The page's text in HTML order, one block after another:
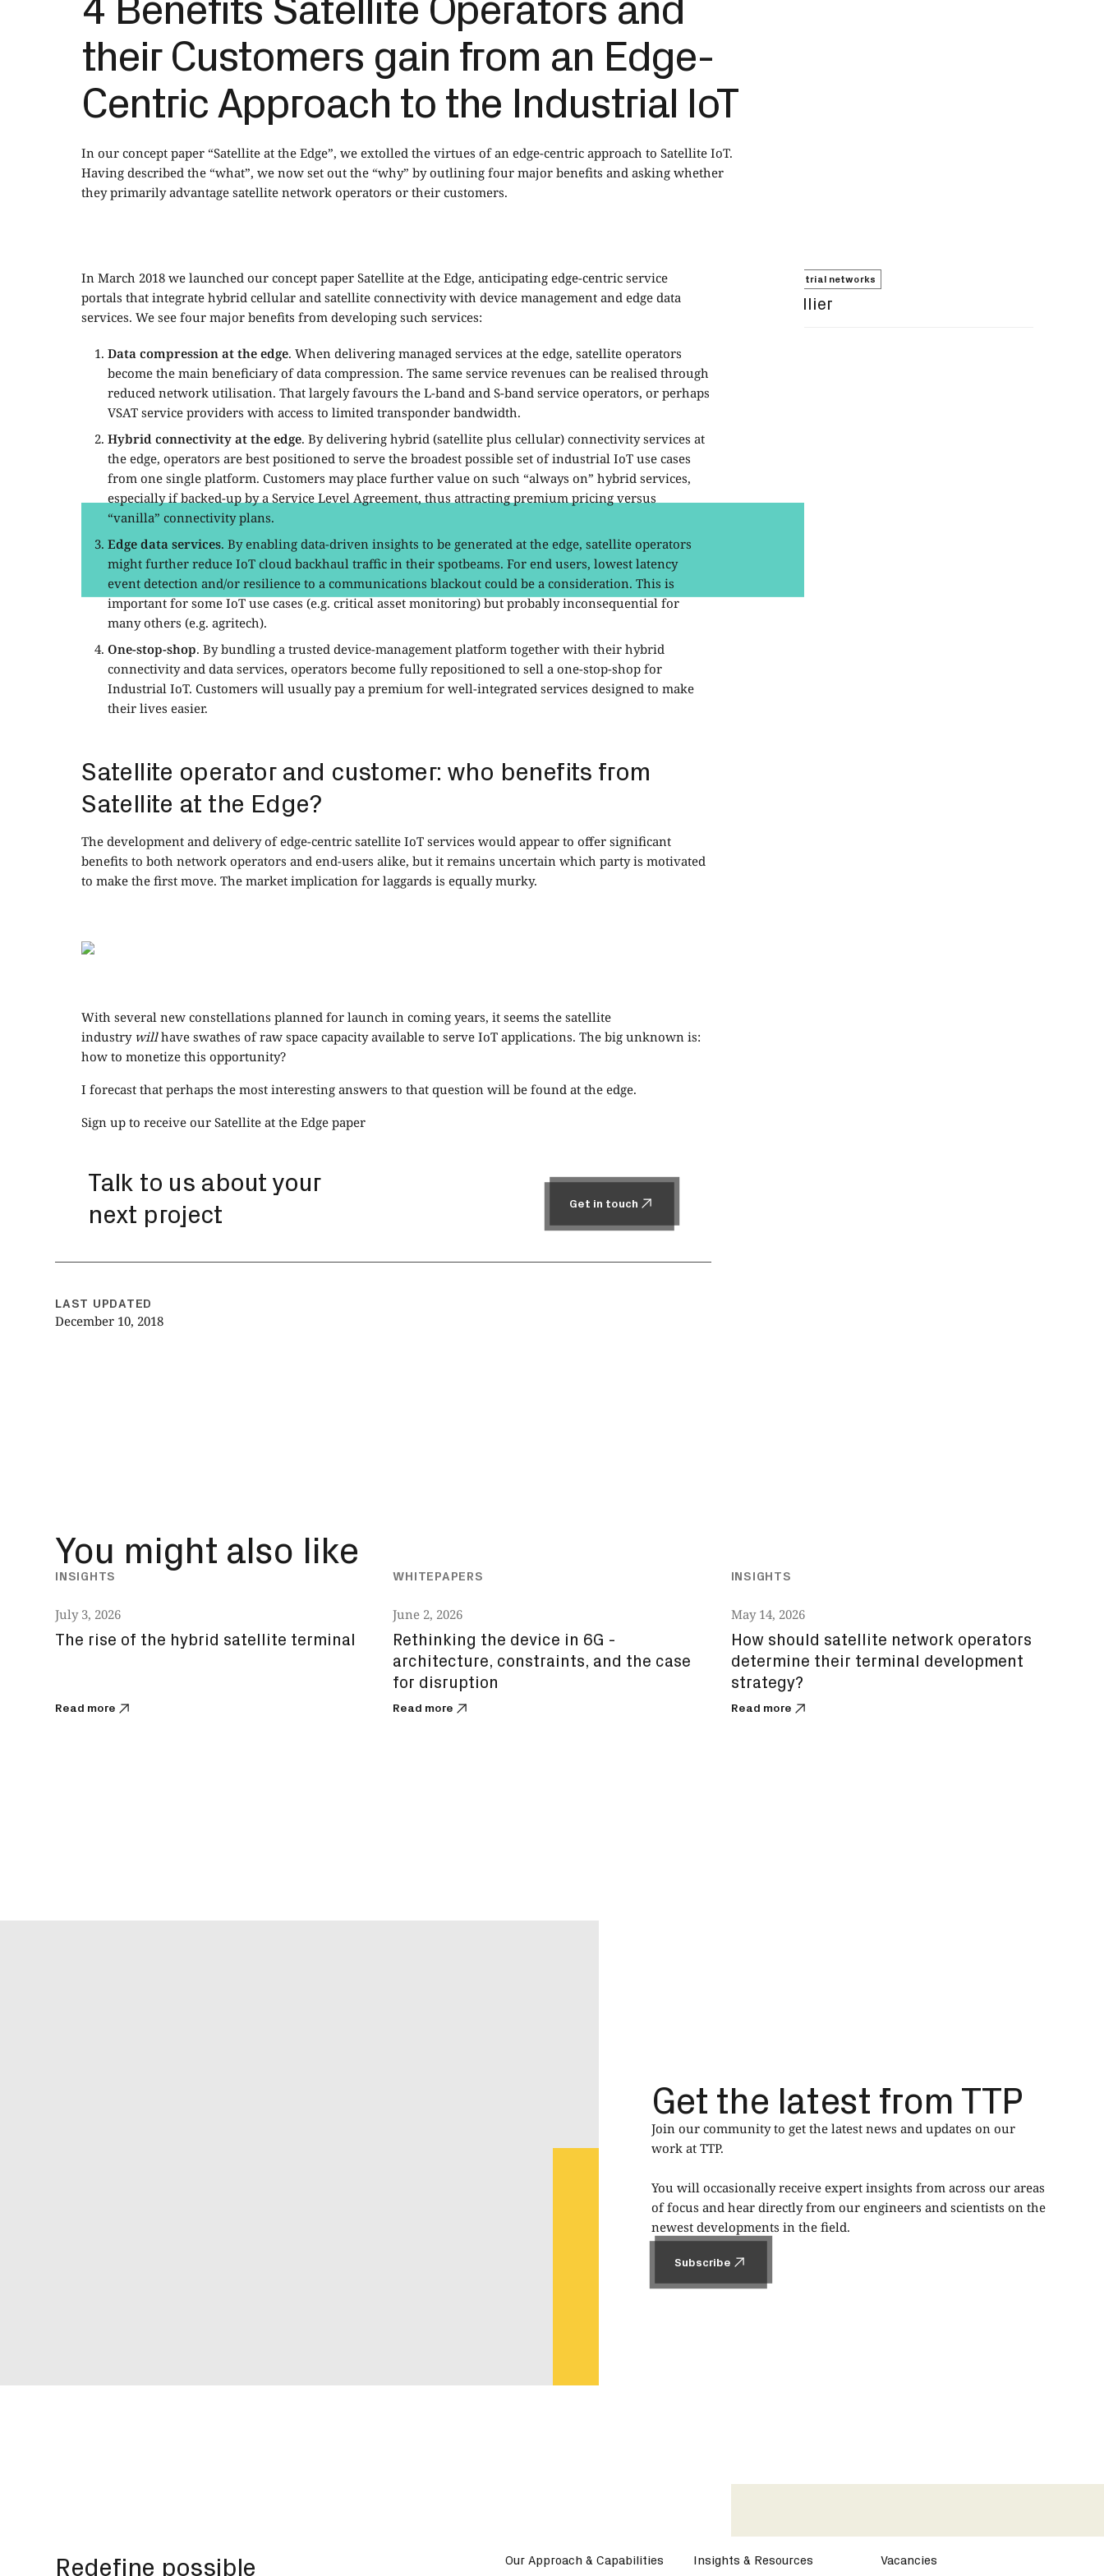
their Customers gain from an Edge-
Centric Approach to the Industrial IoT
In our concept paper “Satellite at the Edge”, we extolled the virtues of an edge-centric approach to Satellite IoT.
Having described the “what”, we now set out the “why” by outlining four major benefits and asking whether
they primarily advantage satellite network operators or their customers.
In March 2018 we launched our concept paperSatellite at the Edge, anticipating edge-centric service
portals that integrate hybrid cellular and satellite connectivity with device management and edge data
services. We see four major benefits from developing such services:
Data compression at the edge. When delivering managed services at the edge, satellite operators
become the main beneficiary of data compression. The same service revenues can be realised through
reduced network utilisation. That largely favours the L-band and S-band service operators, or perhaps
VSAT service providers with access to limited transponder bandwidth.
Hybrid connectivity at the edge. By delivering hybrid (satellite plus cellular) connectivity services at
the edge, operators are best positioned to serve the broadest possible set of industrial IoT use cases
from one single platform. Customers may place further value on such “always on” hybrid services,
especially if backed-up by a Service Level Agreement, thus attracting premium pricing versus
“vanilla” connectivity plans.
Edge data services. By enabling data-driven insights to be generated at the edge, satellite operators
might further reduce IoT cloud backhaul traffic in their spotbeams. For end users, lowest latency
event detection and/or resilience to a communications blackout could be a consideration. This is
important for some IoT use cases (e.g. critical asset monitoring) but probably inconsequential for
many others (e.g. agritech).
One-stop-shop. By bundling a trusted device-management platform together with their hybrid
connectivity and data services, operators become fully repositioned to sell a one-stop-shop for
Industrial IoT. Customers will usually pay a premium for well-integrated services designed to make
their lives easier.
Satellite operator and customer: who benefits from
Satellite at the Edge?
The development and delivery of edge-centric satellite IoT services would appear to offer significant
benefits to both network operators and end-users alike, but it remains uncertain which party is motivated
to make the first move. The market implication for laggards is equally murky.
With several new constellations planned for launch in coming years, it seems the satellite
industry willhave swathes of raw space capacity available to serve IoT applications. The big unknown is:
how to monetize this opportunity?
I forecast that perhaps the most interesting answers to that question will be found at the edge.
Sign up to receive our Satellite at the Edge paper
Talk to us about your
next project
Get in touch
LAST UPDATED
December 10, 2018
5G non-terrestrial networks
Adrian Hillier
You might also like
INSIGHTS
July 3, 2026
The rise of the hybrid satellite terminal
Read more
WHITEPAPERS
June 2, 2026
Rethinking the device in 6G -
architecture, constraints, and the case
for disruption
Read more
INSIGHTS
May 14, 2026
How should satellite network operators
determine their terminal development
strategy?
Read more
Get the latest from TTP
Join our community to get the latest news and updates on our
work at TTP.
You will occasionally receive expert insights from across our areas
of focus and hear directly from our engineers and scientists on the
newest developments in the field.
Subscribe
Redefine possible
Our Approach & Capabilities
Insights & Resources
Vacancies